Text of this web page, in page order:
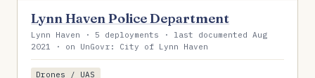
Lynn Haven Police Department
Lynn Haven · 5 deployments · last documented Aug
2021 · on UnGovr: City of Lynn Haven
Drones / UAS